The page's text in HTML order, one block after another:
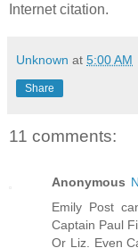
Internet citation.
Unknown at 5:00 AM
Share
11 comments:
Anonymous
Emily Post
Captain Paul
Or Liz. Even